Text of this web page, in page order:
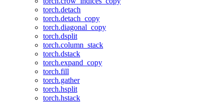
torch.detach
torch.detach_copy
torch.diagonal_copy
torch.dsplit
torch.column_stack
torch.dstack
torch.expand_copy
torch.fill
torch.gather
torch.hsplit
torch.hstack